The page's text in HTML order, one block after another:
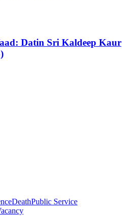
Datin Sri Kaldeep Kaur
DeathPublic Service